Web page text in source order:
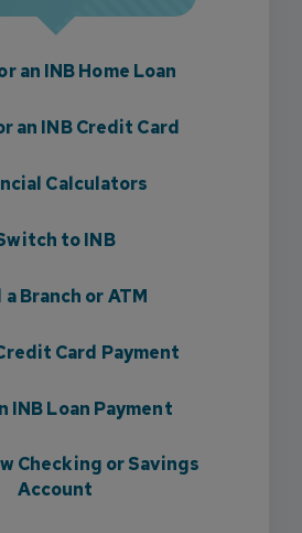
an INB Home Loan
an INB Credit Card
Calculators
to INB
a Branch or ATM
Card Payment
INB Loan Payment
Checking or Savings
Account